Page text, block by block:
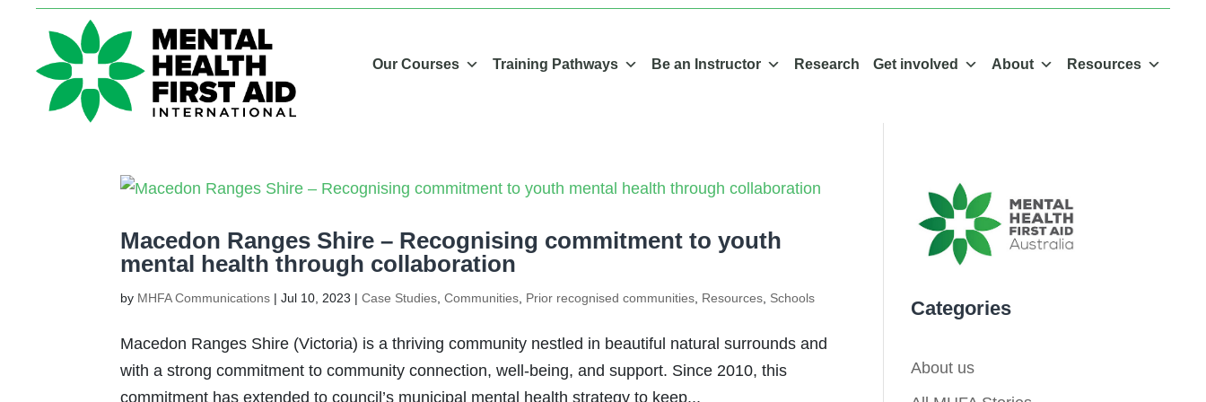
Our Courses Training Pathways Be an Instructor Research Get involved About Resources
Macedon Ranges Shire – Recognising commitment to youth
mental health through collaboration
by MHFA Communications |Jul 10, 2023 |Case Studies ,Communities Prior recognised communities Resources Schools
Macedon Ranges Shire (Victoria) is a thriving community nestled in beautiful natural surrounds and
with a strong commitment to community connection, well-being, and support. Since 2010, this
commitment has extended to council’s municipal mental health strategy to keep...
Categories
About us